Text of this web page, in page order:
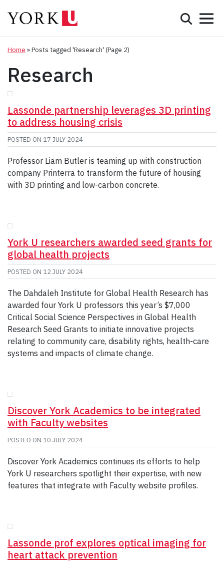
Search
Programs
Admissions
Student Life
Partnerships & Community
About York
Info for...
GIVE
CONTACT
Home »Posts tagged 'Research' (Page 2)
Research
Lassonde partnership leverages 3D printing
to address housing crisis
POSTED ON 17 JULY 2024
Professor Liam Butler is teaming up with construction
company Printerra to transform the future of housing
with 3D printing and low-carbon concrete.
York U researchers awarded seed grants for
global health projects
POSTED ON 12 JULY 2024
The Dahdaleh Institute for Global Health Research has
awarded four York U professors this year’s $7,000
Critical Social Science Perspectives in Global Health
Research Seed Grants to initiate innovative projects
relating to community care, disability rights, health-care
systems and impacts of climate change.
Discover York Academics to be integrated
with Faculty websites
POSTED ON 10 JULY 2024
Discover York Academics continues its efforts to help
York U researchers spotlight their expertise, with new
features that integrate with Faculty website profiles.
Lassonde prof explores optical imaging for
heart attack prevention